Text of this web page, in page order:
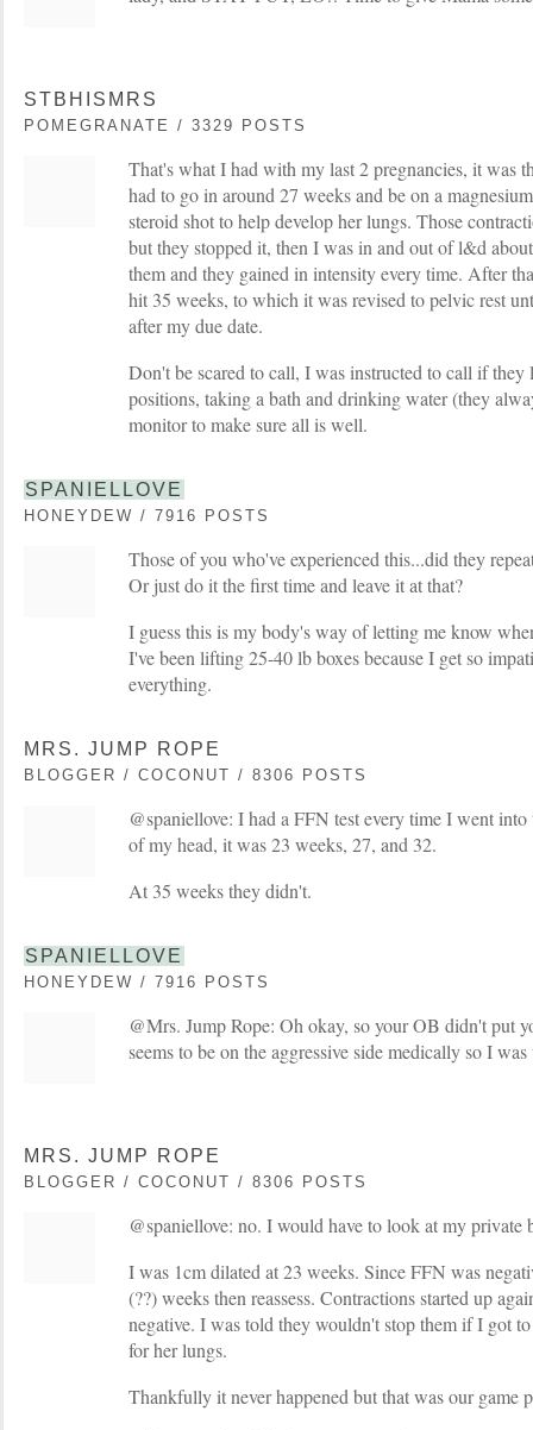
STBHISMRS
POMEGRANATE / 3329 POSTS
That's what I had with my last 2 pregnancies, it was
had to go in around 27 weeks and be on a
steroid shot to help develop her lungs. Those
but they stopped it, then I was in and out of l&d
them and they gained in intensity every time. After
hit 35 weeks, to which it was revised to pelvic rest
after my due date.
Don't be scared to call, I was instructed to call if they
positions, taking a bath and drinking water (they
monitor to make sure all is well.
SPANIELLOVE
HONEYDEW / 7916 POSTS
Those of you who've experienced this...did they
Or just do it the first time and leave it at that?
I guess this is my body's way of letting me know
I've been lifting 25-40 lb boxes because I get so
everything.
MRS. JUMP ROPE
BLOGGER / COCONUT / 8306 POSTS
@spaniellove: I had a FFN test every time I went
of my head, it was 23 weeks, 27, and 32.
At 35 weeks they didn't.
SPANIELLOVE
HONEYDEW / 7916 POSTS
@Mrs. Jump Rope: Oh okay, so your OB didn't put
seems to be on the aggressive side medically so I
MRS. JUMP ROPE
BLOGGER / COCONUT / 8306 POSTS
@spaniellove: no. I would have to look at my private
I was 1cm dilated at 23 weeks. Since FFN was
(??) weeks then reassess. Contractions started up
negative. I was told they wouldn't stop them if I got
for her lungs.
Thankfully it never happened but that was our game